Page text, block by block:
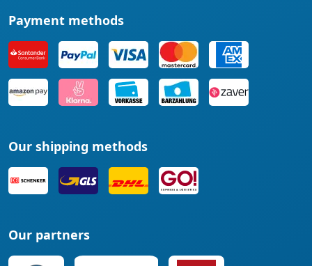
Payment methods
Our shipping methods
Our partners